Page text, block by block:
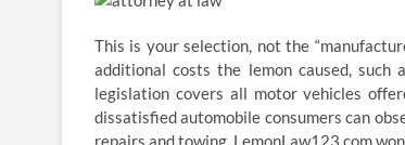
This is your selection, not the
additional costs the lemon caused, such
legislation covers all motor vehicles
dissatisfied automobile consumers can
repairs and towing. LemonLaw123.com